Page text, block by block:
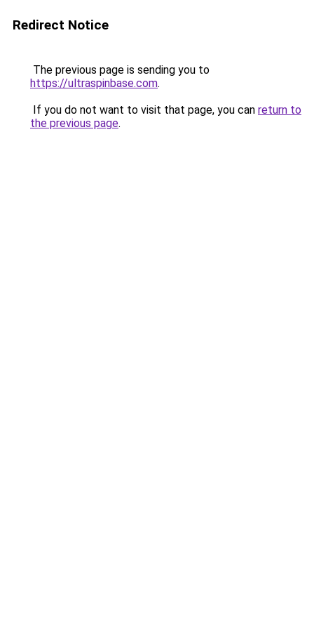
Redirect Notice
The previous page is sending you to
https://ultraspinbase.com.
If you do not want to visit that page, you can return to
the previous page.